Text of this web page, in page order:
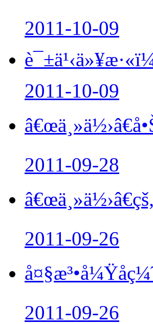
2011-10-09
2011-10-09
2011-09-28
2011-09-26
2011-09-26